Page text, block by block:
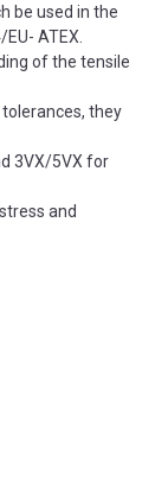
be used in the
ATEX.
of the tensile
tolerances, they
3VX/5VX for
and